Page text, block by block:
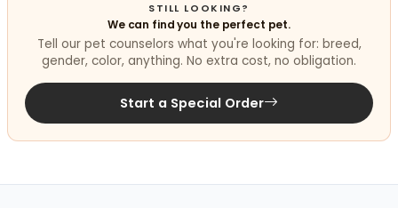
STILL LOOKING?
We can find you the perfect pet.
Tell our pet counselors what you're looking for: breed,
gender, color, anything. No extra cost, no obligation.
Start a Special Order